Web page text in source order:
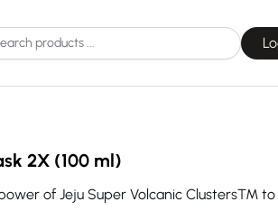
2X (100 ml)
of Jeju Super Volcanic Clusters™